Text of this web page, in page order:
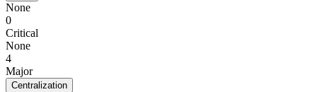
None
0
Critical
None
4
Major
Centralization